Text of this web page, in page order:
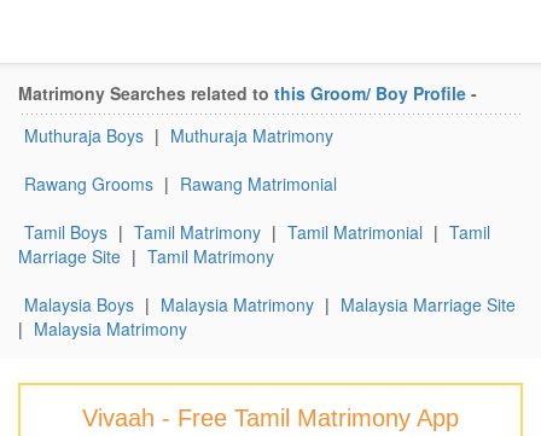
Matrimony Searches related to this Groom/ Boy Profile -
Muthuraja Boys | Muthuraja Matrimony
Rawang Grooms | Rawang Matrimonial
Tamil Boys | Tamil Matrimony | Tamil Matrimonial | Tamil
Marriage Site | Tamil Matrimony
Malaysia Boys | Malaysia Matrimony | Malaysia Marriage Site
| Malaysia Matrimony
Vivaah - Free Tamil Matrimony App